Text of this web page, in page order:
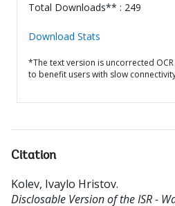
Total Downloads** : 249
Download Stats
*The text version is uncorrected
to benefit users with slow
Citation
Kolev, Ivaylo Hristov.
Disclosable Version of the ISR -